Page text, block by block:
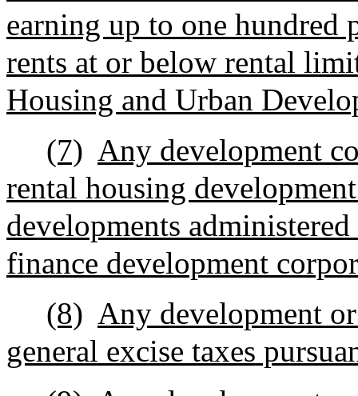
earning up to one hundred
rents at or below rental
Housing and Urban
(7) Any development
rental housing
developments
finance development
(8) Any development
general excise taxes